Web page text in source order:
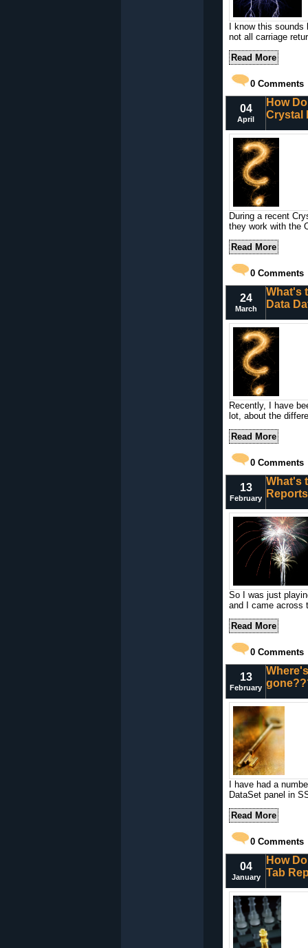
I know this
not all carriage
Read More
0 Comments
04
April
How
Crystal
During a recent
they work with the
Read More
0 Comments
24
March
What's
Data
Recently, I have
lot, about the
Read More
0 Comments
13
February
What's
So I was just
and I came across
Read More
0 Comments
13
February
I have had a
DataSet panel in
Read More
0 Comments
04
January
How
Tab